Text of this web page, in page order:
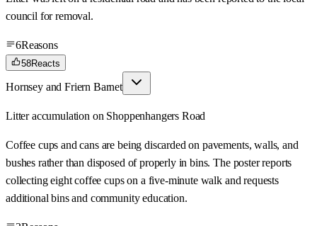
council for removal.
6Reasons
58Reacts
Hornsey and Friern Barnet
Litter accumulation on Shoppenhangers Road
Coffee cups and cans are being discarded on pavements, walls, and
bushes rather than disposed of properly in bins. The poster reports
collecting eight coffee cups on a five-minute walk and requests
additional bins and community education.